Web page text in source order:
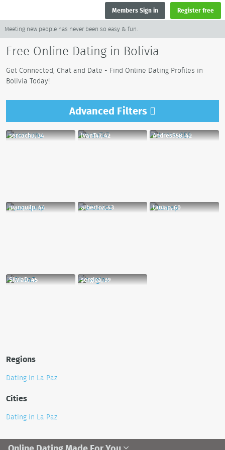
Members Sign in Register free
Meeting new people has never been so easy & fun.
Free Online Dating in Bolivia
Get Connected, Chat and Date - Find Online Dating Profiles in
Bolivia Today!
Advanced Filters
sercachu, 34 IvanT47, 42 AndresS58, 42
juanquilp, 44 albertoz, 43 taniap, 60
SilviaD, 45 sergioa, 39
Regions
Dating in La Paz
Cities
Dating in La Paz